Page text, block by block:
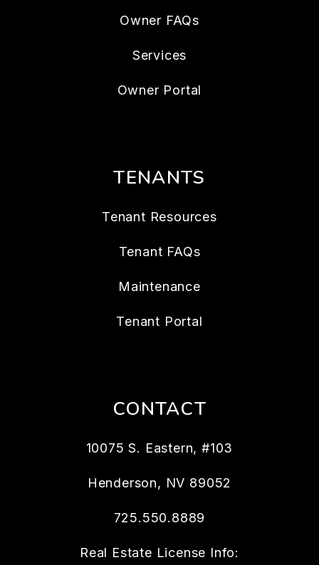
Owner FAQs
Services
Owner Portal
TENANTS
Tenant Resources
Tenant FAQs
Maintenance
Tenant Portal
CONTACT
10075 S. Eastern, #103
Henderson, NV 89052
725.550.8889
Real Estate License Info: